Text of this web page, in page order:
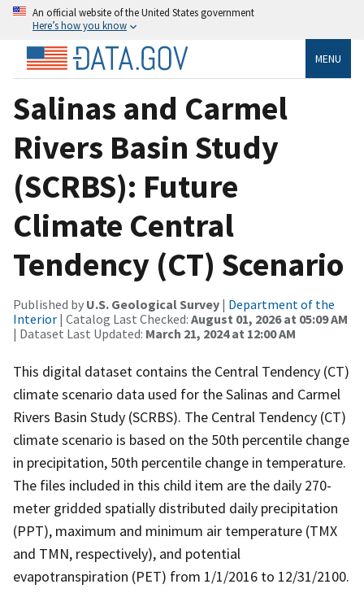
An official website of the United States government
Here’s how you know
MENU
Salinas and Carmel
Rivers Basin Study
(SCRBS): Future
Climate Central
Tendency (CT) Scenario
Published by U.S. Geological Survey | Department of the
Interior | Catalog Last Checked: August 01, 2026 at 05:09 AM
| Dataset Last Updated: March 21, 2024 at 12:00 AM
This digital dataset contains the Central Tendency (CT)
climate scenario data used for the Salinas and Carmel
Rivers Basin Study (SCRBS). The Central Tendency (CT)
climate scenario is based on the 50th percentile change
in precipitation, 50th percentile change in temperature.
The files included in this child item are the daily 270-
meter gridded spatially distributed daily precipitation
(PPT), maximum and minimum air temperature (TMX
and TMN, respectively), and potential
evapotranspiration (PET) from 1/1/2016 to 12/31/2100.